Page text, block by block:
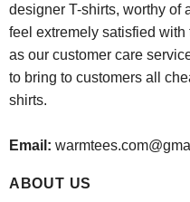
designer T-shirts, worthy of
feel extremely satisfied with
as our customer care
to bring to customers all
shirts.
Email:
ABOUT US